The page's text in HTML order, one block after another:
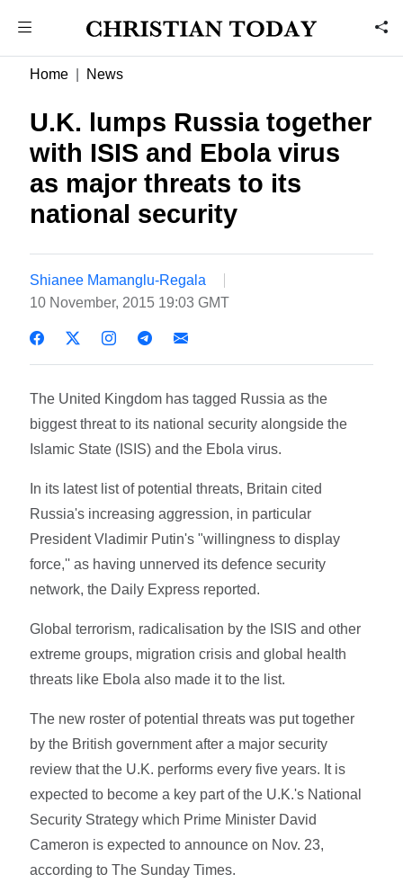
Home News
U.K. lumps Russia together
with ISIS and Ebola virus
as major threats to its
national security
Shianee Mamanglu-Regala
10 November, 2015 19:03 GMT
The United Kingdom has tagged Russia as the
biggest threat to its national security alongside the
Islamic State (ISIS) and the Ebola virus.
In its latest list of potential threats, Britain cited
Russia's increasing aggression, in particular
President Vladimir Putin's "willingness to display
force,'' as having unnerved its defence security
network, the Daily Express reported.
Global terrorism, radicalisation by the ISIS and other
extreme groups, migration crisis and global health
threats like Ebola also made it to the list.
The new roster of potential threats was put together
by the British government after a major security
review that the U.K. performs every five years. It is
expected to become a key part of the U.K.'s National
Security Strategy which Prime Minister David
Cameron is expected to announce on Nov. 23,
according to The Sunday Times.